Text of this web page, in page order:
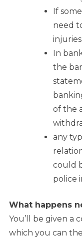
If
need
injuries.
In
the
of the
any
could
police
What happens
You’ll be given a
which you can